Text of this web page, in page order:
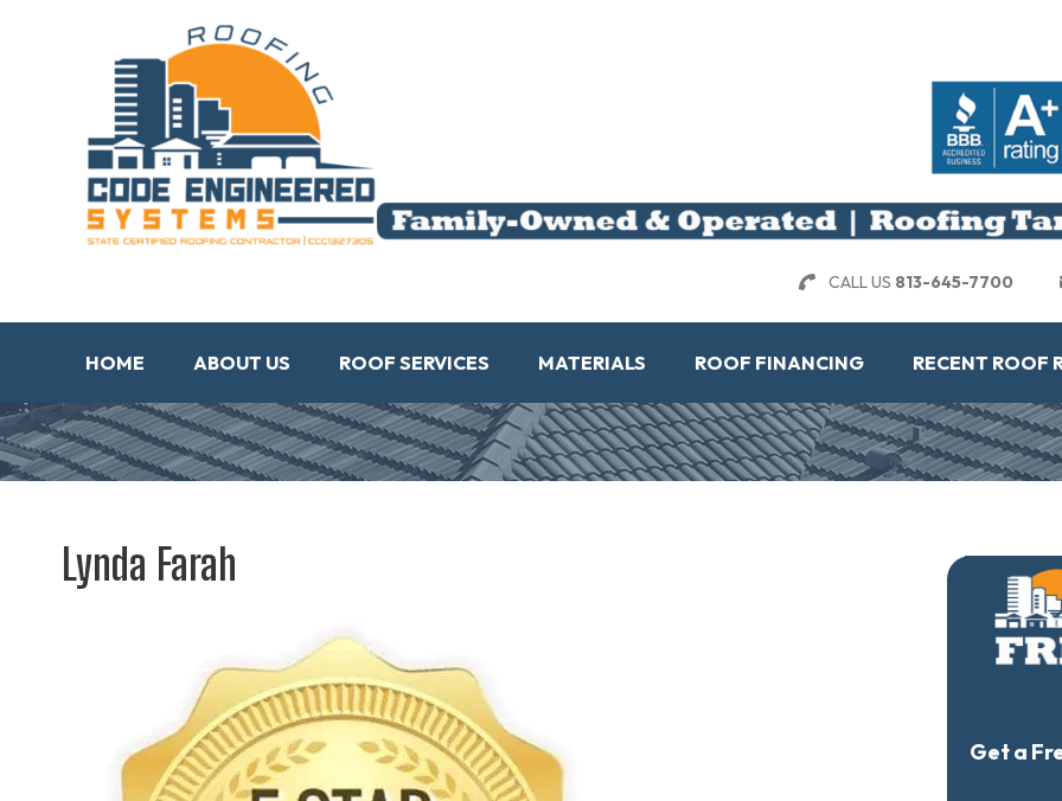
CALL US 813-645-7700
HOME ABOUT US ROOF SERVICES MATERIALS ROOF FINANCING RECENT ROOF
Lynda Farah
Get a